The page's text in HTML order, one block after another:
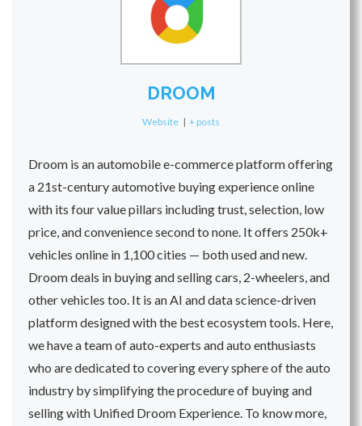
DROOM
Website | + posts
Droom is an automobile e-commerce platform offering
a 21st-century automotive buying experience online
with its four value pillars including trust, selection, low
price, and convenience second to none. It offers 250k+
vehicles online in 1,100 cities — both used and new.
Droom deals in buying and selling cars, 2-wheelers, and
other vehicles too. It is an AI and data science-driven
platform designed with the best ecosystem tools. Here,
we have a team of auto-experts and auto enthusiasts
who are dedicated to covering every sphere of the auto
industry by simplifying the procedure of buying and
selling with Unified Droom Experience. To know more,